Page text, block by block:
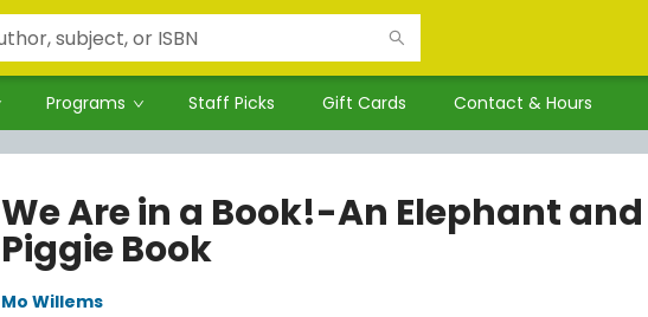
Programs Staff Picks Gift Cards Contact & Hours
We Are in a Book!-An Elephant and
Piggie Book
Mo Willems